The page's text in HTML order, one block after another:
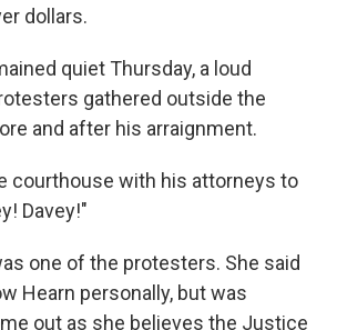
dollars.
quiet Thursday, a loud
gathered outside the
and after his arraignment.
courthouse with his attorneys to
Davey!"
one of the protesters. She said
Hearn personally, but was
out as she believes the Justice